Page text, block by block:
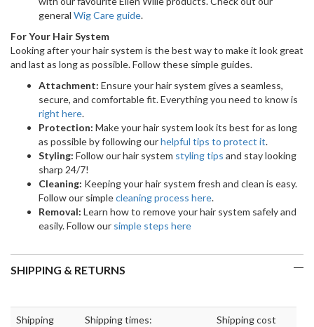
general Wig Care guide.
For Your Hair System
Looking after your hair system is the best way to make it look great
and last as long as possible. Follow these simple guides.
Attachment: Ensure your hair system gives a seamless,
secure, and comfortable fit. Everything you need to know is
right here.
Protection: Make your hair system look its best for as long
as possible by following ourhelpful tips to protect it.
Styling: Follow our hair system styling tips and stay looking
sharp 24/7!
Cleaning: Keeping your hair system fresh and clean is easy.
Follow our simplecleaning process here.
Removal: Learn how to remove your hair system safely and
easily. Follow our simple steps here
SHIPPING & RETURNS
Shipping
Shipping times: Shipping cost